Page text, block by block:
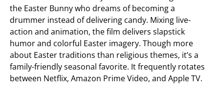
the Easter Bunny who dreams of becoming a
drummer instead of delivering candy. Mixing live-
action and animation, the film delivers slapstick
humor and colorful Easter imagery. Though more
about Easter traditions than religious themes, it’s a
family-friendly seasonal favorite. It frequently rotates
between Netflix, Amazon Prime Video, and Apple TV.